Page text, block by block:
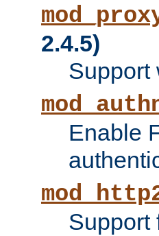
2.4.5)
Support
Enable
Support